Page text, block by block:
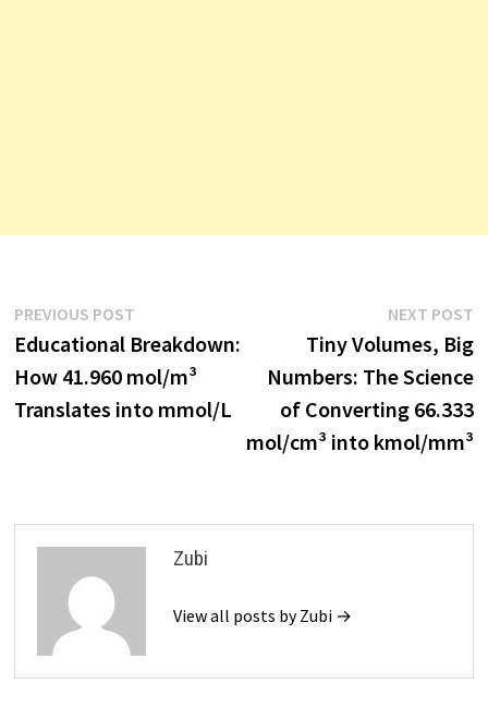
Post
navigation
PREVIOUS POSTPrevious
post:
Educational Breakdown:
How 41.960 mol/m³
Translates into mmol/L
NEXT POST
Tiny Volumes, Big
Numbers: The Science
of Converting 66.333
mol/cm³ into kmol/mm³
Zubi
View all posts by Zubi →